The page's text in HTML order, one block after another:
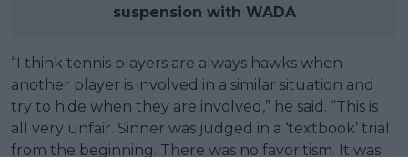
suspension with WADA
“I think tennis players are always hawks when
another player is involved in a similar situation and
try to hide when they are involved,” he said. “This is
all very unfair. Sinner was judged in a ‘textbook’ trial
from the beginning. There was no favoritism. It was